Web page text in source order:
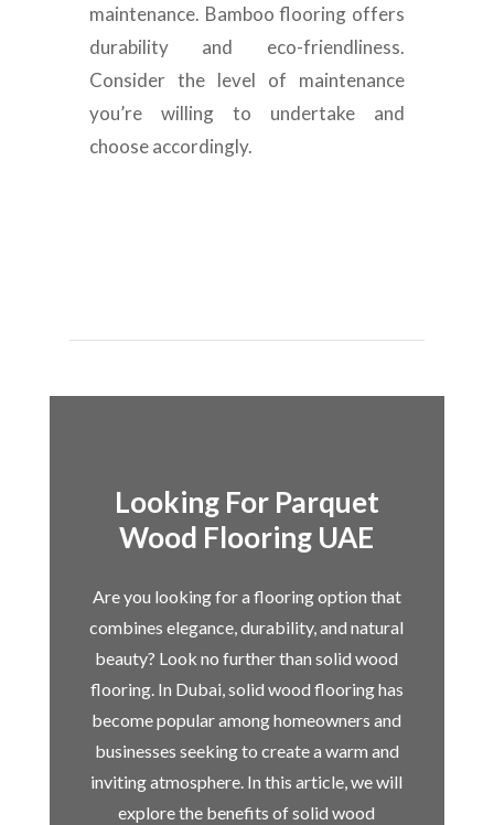
maintenance. Bamboo flooring offers
durability and eco-friendliness.
Consider the level of maintenance
you’re willing to undertake and
choose accordingly.
Looking For Parquet
Wood Flooring UAE
Are you looking for a flooring option that
combines elegance, durability, and natural
beauty? Look no further than solid wood
flooring. In Dubai, solid wood flooring has
become popular among homeowners and
businesses seeking to create a warm and
inviting atmosphere. In this article, we will
explore the benefits of solid wood